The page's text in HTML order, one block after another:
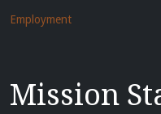
Employment
Mission